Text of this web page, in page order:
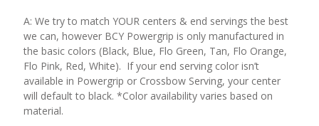
A: We try to match YOUR centers & end servings the best
we can, however BCY Powergrip is only manufactured in
the basic colors (Black, Blue, Flo Green, Tan, Flo Orange,
Flo Pink, Red, White). If your end serving color isn’t
available in Powergrip or Crossbow Serving, your center
will default to black. *Color availability varies based on
material.